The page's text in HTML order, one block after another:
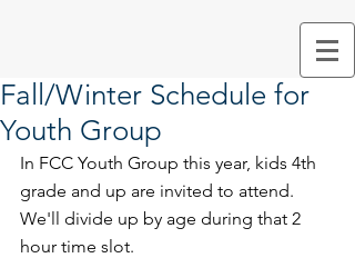
Fall/Winter Schedule for
Youth Group
In FCC Youth Group this year, kids 4th
grade and up are invited to attend.
We'll divide up by age during that 2
hour time slot.